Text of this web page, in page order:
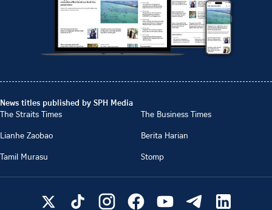
News titles published by SPH Media
The Straits Times
The Business Times
Lianhe Zaobao
Berita Harian
Tamil Murasu
Stomp